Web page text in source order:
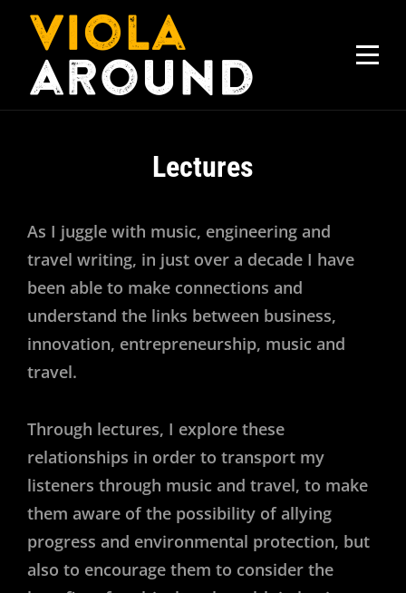
Skip
content
Lectures
As I juggle with music, engineering and
travel writing, in just over a decade I have
been able to make connections and
understand the links between business,
innovation, entrepreneurship, music and
travel.
Through lectures, I explore these
relationships in order to transport my
listeners through music and travel, to make
them aware of the possibility of allying
progress and environmental protection, but
also to encourage them to consider the